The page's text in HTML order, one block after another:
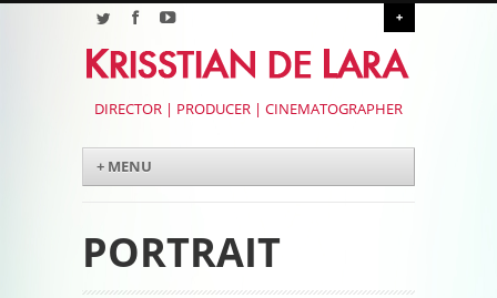
+
DIRECTOR | PRODUCER | CINEMATOGRAPHER
Menu
Skip to content
+ MENU
PORTRAIT